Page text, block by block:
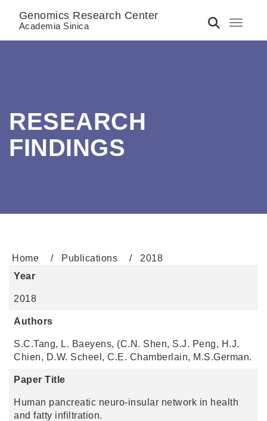
Toggle
Genomics Research Center
Academia Sinica
RESEARCH
FINDINGS
Home Publications
2018
Year
2018
Authors
S.C.Tang, L. Baeyens, (C.N. Shen, S.J. Peng, H.J.
Chien, D.W. Scheel, C.E. Chamberlain, M.S.German.
Paper Title
Human pancreatic neuro-insular network in health
and fatty infiltration.